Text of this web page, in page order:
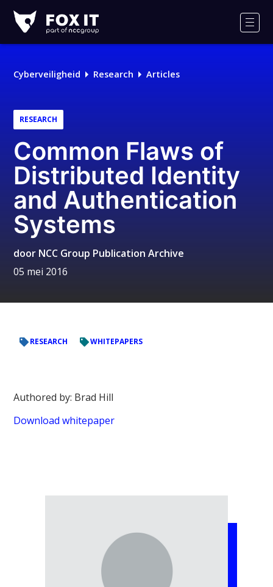
IT
Logo
Cyberveiligheid Research Articles
RESEARCH
Common Flaws of
Distributed Identity
and Authentication
Systems
door NCC Group Publication Archive
05 mei 2016
RESEARCH WHITEPAPERS
Authored by: Brad Hill
Download whitepaper